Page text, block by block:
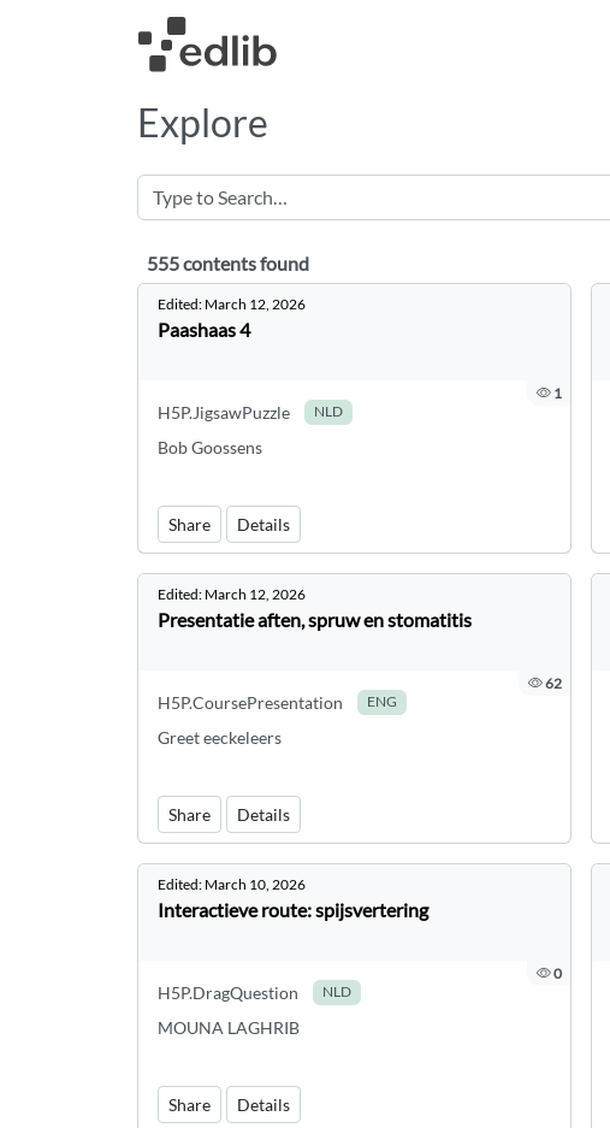
Explore
555 contents found555 contents found
Edited: March 12, 2026
Paashaas 4
1
H5P.JigsawPuzzle NLD
Bob Goossens
Share Details
Edited: March 12, 2026
Presentatie aften, spruw en stomatitis
62
H5P.CoursePresentation ENG
Greet eeckeleers
Share Details
Edited: March 10, 2026
Interactieve route: spijsvertering
0
H5P.DragQuestion NLD
MOUNA LAGHRIB
Share Details